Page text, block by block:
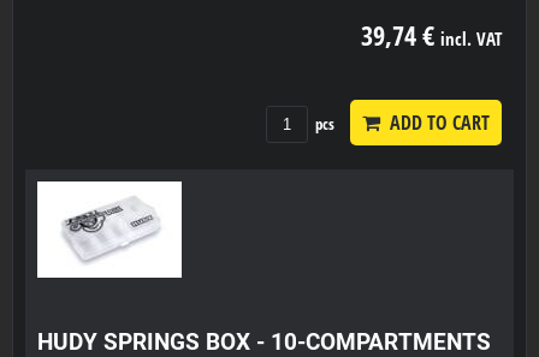
39,74 € incl. VAT
pcs ADD TO CART
HUDY SPRINGS BOX - 10-COMPARTMENTS